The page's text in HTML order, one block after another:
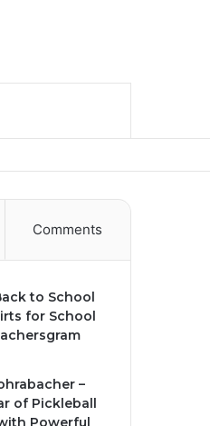
Comments
to School
for School
–
of Pickleball
Powerful